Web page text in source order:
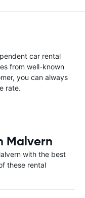
car rental
from well-known
you can always
rate.
Malvern
with the best
these rental